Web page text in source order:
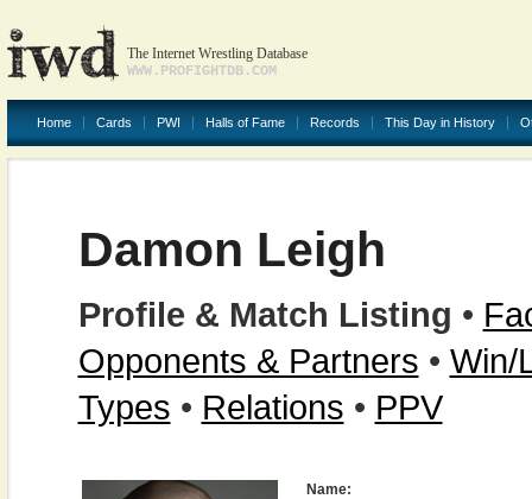
The Internet Wrestling Database
WWW.PROFIGHTDB.COM
Home Cards PWI Halls of Fame Records This Day in History
Damon Leigh
Profile & Match Listing •
Opponents & Partners • Win/
Types • Relations • PPV
Name: